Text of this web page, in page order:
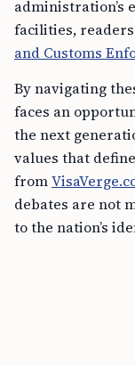
administration’s
facilities,
and Customs
By navigating
faces an
the next
values that
from
debates are not
to the nation’s